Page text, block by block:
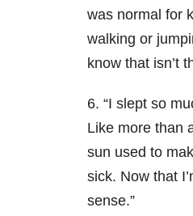
was normal for
walking or
know that isn’t
6. “I slept so
Like more than
sun used to
sick. Now that
sense.”